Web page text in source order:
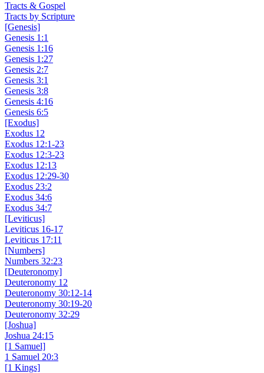
Tracts & Gospel
Tracts by Scripture
[Genesis]
Genesis 1:1
Genesis 1:16
Genesis 1:27
Genesis 2:7
Genesis 3:1
Genesis 3:8
Genesis 4:16
Genesis 6:5
[Exodus]
Exodus 12
Exodus 12:1-23
Exodus 12:3-23
Exodus 12:13
Exodus 12:29-30
Exodus 23:2
Exodus 34:6
Exodus 34:7
[Leviticus]
Leviticus 16-17
Leviticus 17:11
[Numbers]
Numbers 32:23
[Deuteronomy]
Deuteronomy 12
Deuteronomy 30:12-14
Deuteronomy 30:19-20
Deuteronomy 32:29
[Joshua]
Joshua 24:15
[1 Samuel]
1 Samuel 20:3
[1 Kings]